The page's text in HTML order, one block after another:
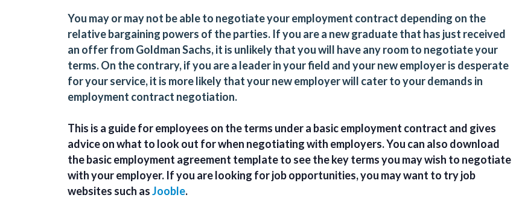
You may or may not be able to negotiate your employment contract depending on the
relative bargaining powers of the parties. If you are a new graduate that has just received
an offer from Goldman Sachs, it is unlikely that you will have any room to negotiate your
terms. On the contrary, if you are a leader in your field and your new employer is desperate
for your service, it is more likely that your new employer will cater to your demands in
employment contract negotiation.
This is a guide for employees on the terms under a basic employment contract and gives
advice on what to look out for when negotiating with employers. You can also download
the basic employment agreement template to see the key terms you may wish to negotiate
with your employer. If you are looking for job opportunities, you may want to try job
websites such asJooble.